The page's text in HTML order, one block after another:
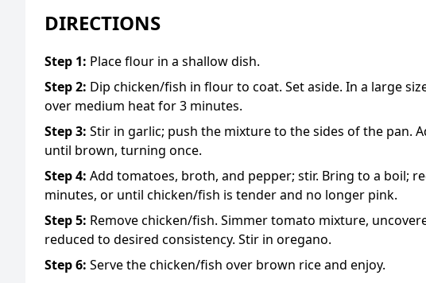
DIRECTIONS
Step 1: Place flour in a shallow dish.
Step2: Dip chicken/fish in flour to coat. Set aside. In a large
over medium heat for 3 minutes.
Step3: Stir in garlic; push the mixture to the sides of the pan.
until brown, turning once.
Step4: Add tomatoes, broth, and pepper; stir. Bring to a boil;
minutes, or until chicken/fish is tender and no longer pink.
Step5: Remove chicken/fish. Simmer tomato mixture,
reduced to desired consistency. Stir in oregano.
Step6: Serve the chicken/fish over brown rice and enjoy.